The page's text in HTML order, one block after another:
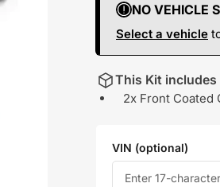
NO VEHICLE
Select a vehicle
This Kit includes
2x Front Coated
VIN (optional)